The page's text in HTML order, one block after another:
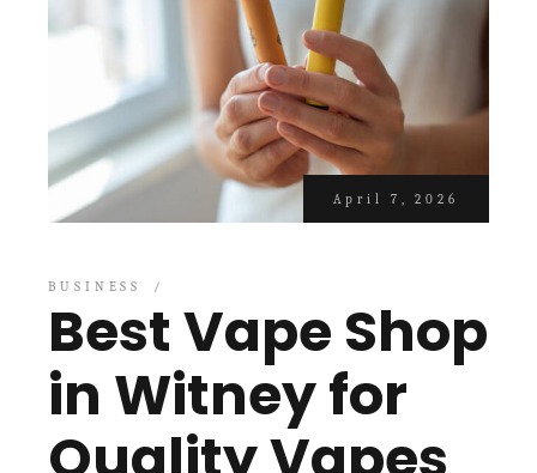
April 7, 2026
BUSINESS
Best Vape Shop
in Witney for